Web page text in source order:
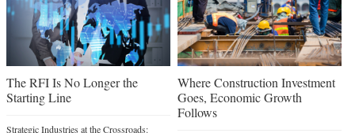
The RFI Is No Longer the
Starting Line
Strategic Industries at the Crossroads:
Where Construction Investment
Goes, Economic Growth
Follows